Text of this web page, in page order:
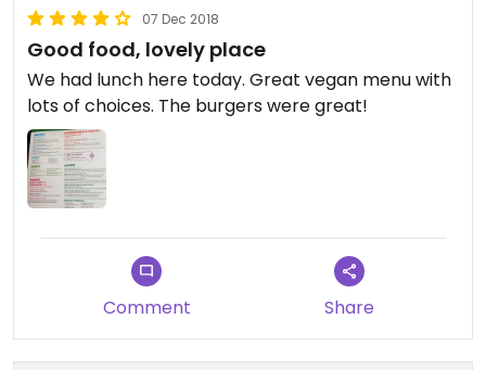
07 Dec 2018
Good food, lovely place
We had lunch here today. Great vegan menu with
lots of choices. The burgers were great!
Comment Share